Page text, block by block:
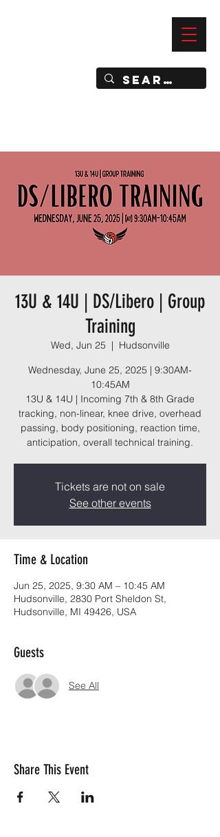
13U & 14U | DS/Libero | Group
Training
Wed, Jun 25
  |
Hudsonville
Wednesday, June 25, 2025 | 9:30AM-
10:45AM
13U & 14U | Incoming 7th & 8th Grade
tracking, non-linear, knee drive, overhead
passing, body positioning, reaction time,
anticipation, overall technical training.
Tickets are not on sale
See other events
Time & Location
Jun 25, 2025, 9:30 AM – 10:45 AM
Hudsonville, 2830 Port Sheldon St,
Hudsonville, MI 49426, USA
Guests
See All
Share This Event